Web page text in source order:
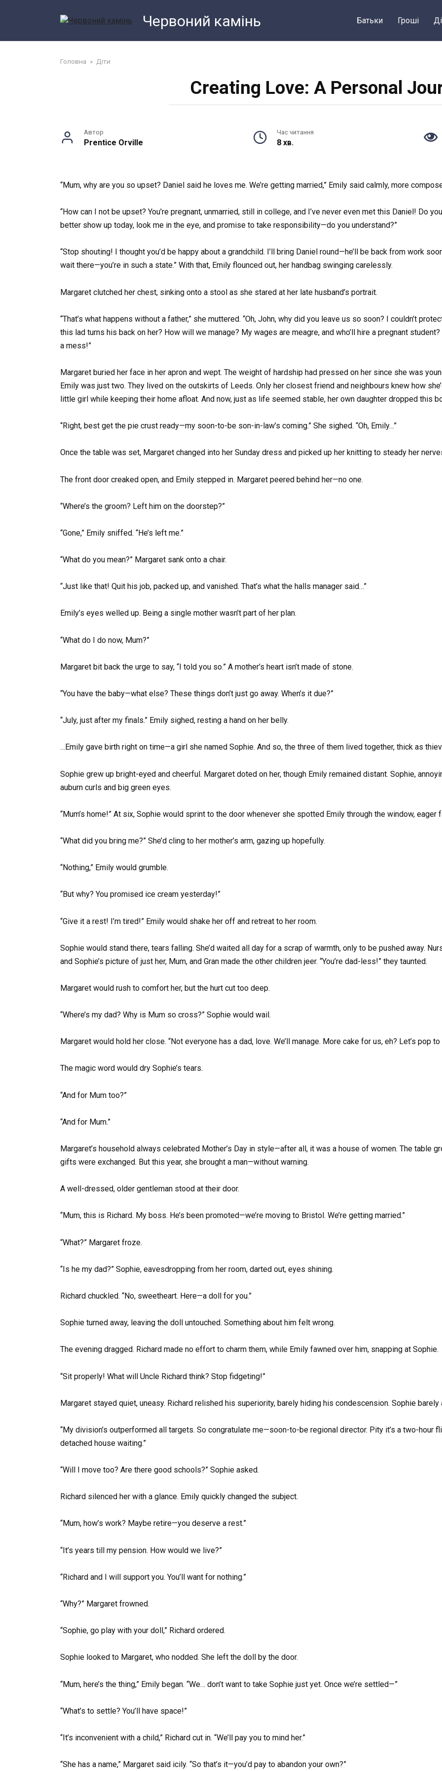
Червоний камiнь Батьки Грошi
Головна » Діти
Creating Love: A Personal
Автор
Prentice Orville
Час читання
8 хв.
“Mum, why are you so upset? Daniel said he loves me. We’re getting married,” Emily said calmly, more
“How can I not be upset? You’re pregnant, unmarried, still in college, and I’ve never even met this Daniel! Do
better show up today, look me in the eye, and promise to take responsibility—do you understand?”
“Stop shouting! I thought you’d be happy about a grandchild. I’ll bring Daniel round—he’ll be back from work
wait there—you’re in such a state.” With that, Emily flounced out, her handbag swinging carelessly.
Margaret clutched her chest, sinking onto a stool as she stared at her late husband’s portrait.
“That’s what happens without a father,” she muttered. “Oh, John, why did you leave us so soon? I couldn’t
this lad turns his back on her? How will we manage? My wages are meagre, and who’ll hire a pregnant
a mess!”
Margaret buried her face in her apron and wept. The weight of hardship had pressed on her since she was
Emily was just two. They lived on the outskirts of Leeds. Only her closest friend and neighbours knew how
little girl while keeping their home afloat. And now, just as life seemed stable, her own daughter dropped this
“Right, best get the pie crust ready—my soon-to-be son-in-law’s coming.” She sighed. “Oh, Emily…”
Once the table was set, Margaret changed into her Sunday dress and picked up her knitting to steady her
The front door creaked open, and Emily stepped in. Margaret peered behind her—no one.
“Where’s the groom? Left him on the doorstep?”
“Gone,” Emily sniffed. “He’s left me.”
“What do you mean?” Margaret sank onto a chair.
“Just like that! Quit his job, packed up, and vanished. That’s what the halls manager said…”
Emily’s eyes welled up. Being a single mother wasn’t part of her plan.
“What do I do now, Mum?”
Margaret bit back the urge to say, “I told you so.” A mother’s heart isn’t made of stone.
“You have the baby—what else? These things don’t just go away. When’s it due?”
“July, just after my finals.” Emily sighed, resting a hand on her belly.
…Emily gave birth right on time—a girl she named Sophie. And so, the three of them lived together, thick as
Sophie grew up bright-eyed and cheerful. Margaret doted on her, though Emily remained distant. Sophie,
auburn curls and big green eyes.
“Mum’s home!” At six, Sophie would sprint to the door whenever she spotted Emily through the window, eager
“What did you bring me?” She’d cling to her mother’s arm, gazing up hopefully.
“Nothing,” Emily would grumble.
“But why? You promised ice cream yesterday!”
“Give it a rest! I’m tired!” Emily would shake her off and retreat to her room.
Sophie would stand there, tears falling. She’d waited all day for a scrap of warmth, only to be pushed away.
and Sophie’s picture of just her, Mum, and Gran made the other children jeer. “You’re dad-less!” they taunted.
Margaret would rush to comfort her, but the hurt cut too deep.
“Where’s my dad? Why is Mum so cross?” Sophie would wail.
Margaret would hold her close. “Not everyone has a dad, love. We’ll manage. More cake for us, eh? Let’s pop
The magic word would dry Sophie’s tears.
“And for Mum too?”
“And for Mum.”
Margaret’s household always celebrated Mother’s Day in style—after all, it was a house of women. The table
gifts were exchanged. But this year, she brought a man—without warning.
A well-dressed, older gentleman stood at their door.
“Mum, this is Richard. My boss. He’s been promoted—we’re moving to Bristol. We’re getting married.”
“What?” Margaret froze.
“Is he my dad?” Sophie, eavesdropping from her room, darted out, eyes shining.
Richard chuckled. “No, sweetheart. Here—a doll for you.”
Sophie turned away, leaving the doll untouched. Something about him felt wrong.
The evening dragged. Richard made no effort to charm them, while Emily fawned over him, snapping at Sophie.
“Sit properly! What will Uncle Richard think? Stop fidgeting!”
Margaret stayed quiet, uneasy. Richard relished his superiority, barely hiding his condescension. Sophie
“My division’s outperformed all targets. So congratulate me—soon-to-be regional director. Pity it’s a two-hour
detached house waiting.”
“Will I move too? Are there good schools?” Sophie asked.
Richard silenced her with a glance. Emily quickly changed the subject.
“Mum, how’s work? Maybe retire—you deserve a rest.”
“It’s years till my pension. How would we live?”
“Richard and I will support you. You’ll want for nothing.”
“Why?” Margaret frowned.
“Sophie, go play with your doll,” Richard ordered.
Sophie looked to Margaret, who nodded. She left the doll by the door.
“Mum, here’s the thing,” Emily began. “We… don’t want to take Sophie just yet. Once we’re settled—”
“What’s to settle? You’ll have space!”
“It’s inconvenient with a child,” Richard cut in. “We’ll pay you to mind her.”
“She has a name,” Margaret said icily. “So that’s it—you’d pay to abandon your own?”